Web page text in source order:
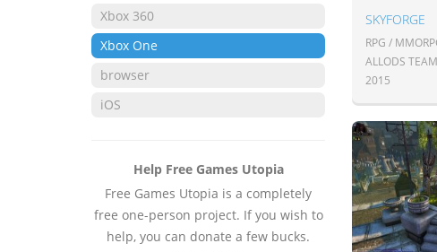
Xbox 360
Xbox One
browser
iOS
Help Free Games Utopia
Free Games Utopia is a completely
free one-person project. If you wish to
help, you can donate a few bucks.
SKYFORGE
RPG /
ALLODS TEAM
2015